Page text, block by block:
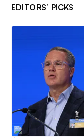
EDITORS’ PICKS